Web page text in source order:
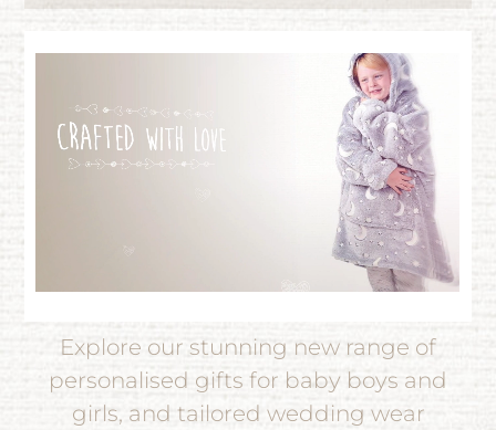
Explore our stunning new range of
personalised gifts for baby boys and
girls, and tailored wedding wear